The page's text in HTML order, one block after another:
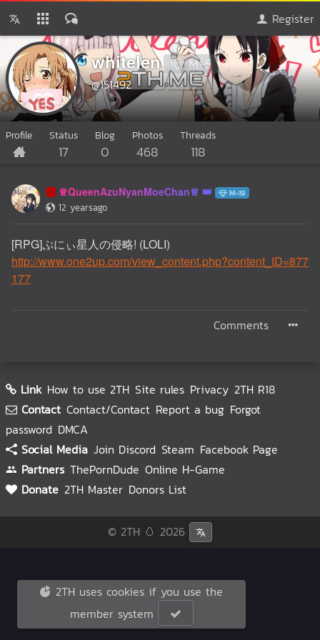
Register
whitelen M-5
@151492
Profile Status
17
Blog
0
Photos
468
Threads
118
🅰️ ♕QueenAzuNyanMoeChan♕ M-19
12 yearsago
[RPG]ぷにぃ星人の侵略! (LOLI)
http://www.one2up.com/view_content.php?content_ID=877
177
Comments
Link How to use 2TH Site rules Privacy 2TH R18
Contact Contact/Contact Report a bug Forgot
password DMCA
Social Media Join Discord Steam Facebook Page
Partners ThePornDude Online H-Game
Donate 2TH Master Donors List
© 2TH 🥚 2026
2TH uses cookies if you use the
member system